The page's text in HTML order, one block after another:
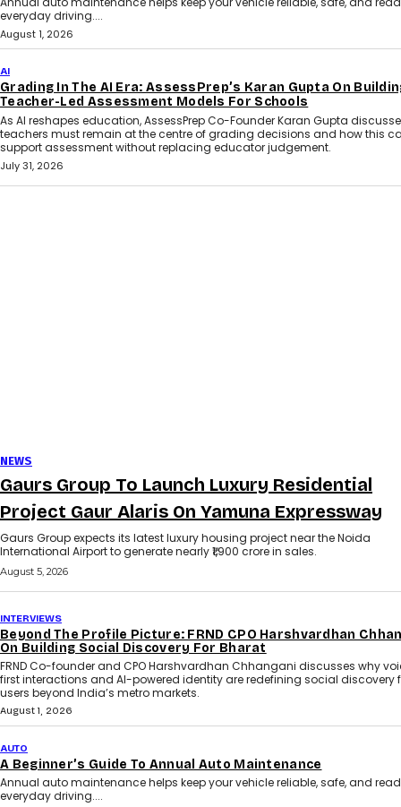
everyday driving....
August 1, 2026
AI
Grading In The AI Era: AssessPrep’s Karan Gupta On
Teacher-Led Assessment Models For Schools
As AI reshapes education, AssessPrep Co-Founder Karan Gupta
teachers must remain at the centre of grading decisions and how this
support assessment without replacing educator judgement.
July 31, 2026
NEWS
Gaurs Group To Launch Luxury Residential
Project Gaur Alaris On Yamuna Expressway
Gaurs Group expects its latest luxury housing project near the Noida
International Airport to generate nearly ₹1,900 crore in sales.
August 5, 2026
INTERVIEWS
Beyond The Profile Picture: FRND CPO Harshvardhan
On Building Social Discovery For Bharat
FRND Co-founder and CPO Harshvardhan Chhangani discusses why
first interactions and AI-powered identity are redefining social discovery
users beyond India’s metro markets.
August 1, 2026
AUTO
A Beginner’s Guide To Annual Auto Maintenance
Annual auto maintenance helps keep your vehicle reliable, safe, and
everyday driving....